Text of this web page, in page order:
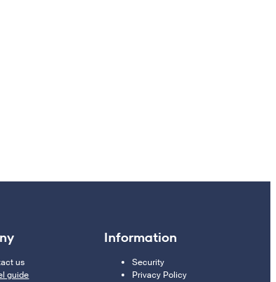
us
guide
Information
Security
Privacy Policy